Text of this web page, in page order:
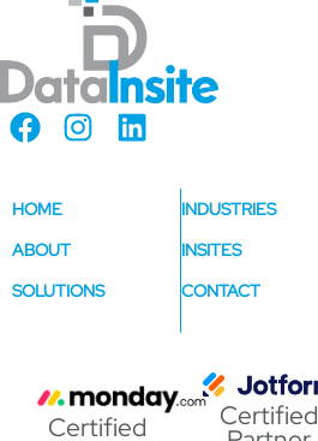
HOME
ABOUT
SOLUTIONS
INDUSTRIES
INSITES
CONTACT
Certified Certified